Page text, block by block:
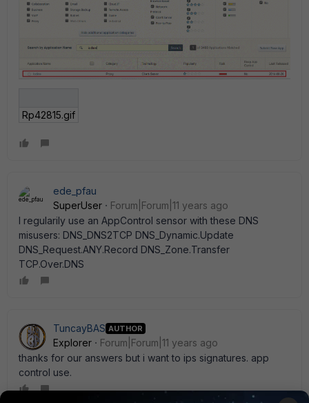
Rp42815.gif
ede_pfau
SuperUser
Forum|Forum|11 years ago
I regularily use an AppControl sensor with these DNS
misusers: DNS_DNS2TCP DNS_Dynamic.Update
DNS_Request.ANY.Record DNS_Zone.Transfer
TCP.Over.DNS
TuncayBAS AUTHOR
Explorer
Forum|Forum|11 years ago
thanks for our answers but i want to ips signatures. app
control use.